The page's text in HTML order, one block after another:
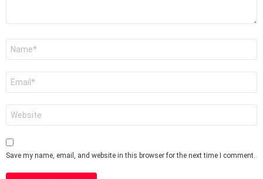
Save my name, email, and website in this browser for the next time I comment.